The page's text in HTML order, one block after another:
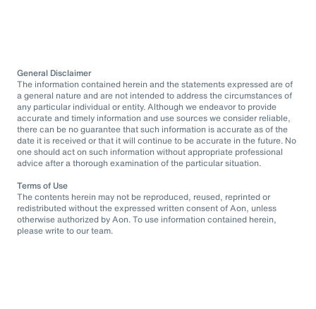
General Disclaimer
The information contained herein and the statements expressed are of
a general nature and are not intended to address the circumstances of
any particular individual or entity. Although we endeavor to provide
accurate and timely information and use sources we consider reliable,
there can be no guarantee that such information is accurate as of the
date it is received or that it will continue to be accurate in the future. No
one should act on such information without appropriate professional
advice after a thorough examination of the particular situation.
Terms of Use
The contents herein may not be reproduced, reused, reprinted or
redistributed without the expressed written consent of Aon, unless
otherwise authorized by Aon. To use information contained herein,
please write to our team.